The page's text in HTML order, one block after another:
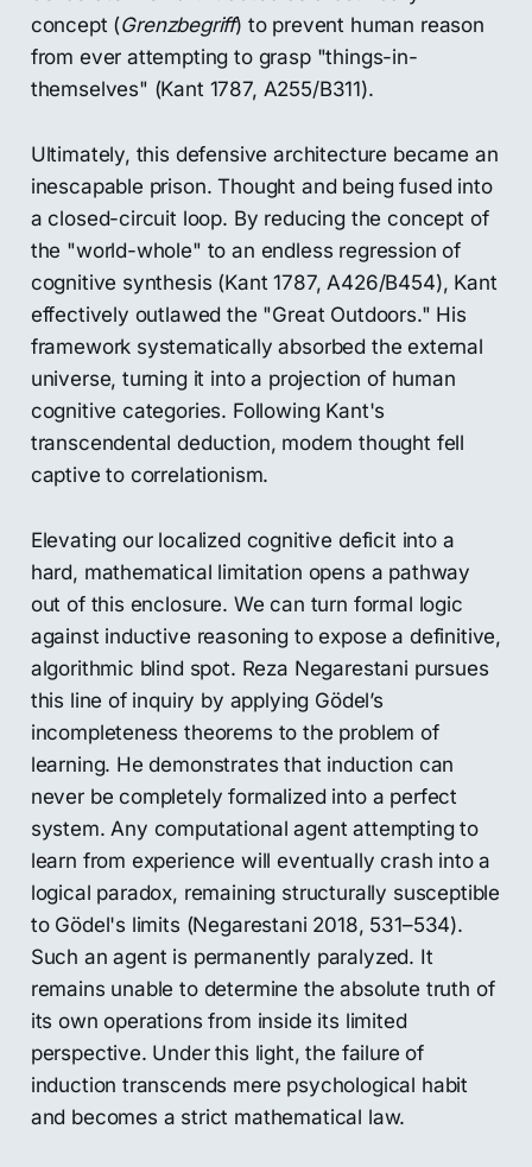
concept (Grenzbegriff) to prevent human reason
from ever attempting to grasp "things-in-
themselves" (Kant 1787, A255/B311).
Ultimately, this defensive architecture became an
inescapable prison. Thought and being fused into
a closed-circuit loop. By reducing the concept of
the "world-whole" to an endless regression of
cognitive synthesis (Kant 1787, A426/B454), Kant
effectively outlawed the "Great Outdoors." His
framework systematically absorbed the external
universe, turning it into a projection of human
cognitive categories. Following Kant's
transcendental deduction, modern thought fell
captive to correlationism.
Elevating our localized cognitive deficit into a
hard, mathematical limitation opens a pathway
out of this enclosure. We can turn formal logic
against inductive reasoning to expose a definitive,
algorithmic blind spot. Reza Negarestani pursues
this line of inquiry by applying Gödel’s
incompleteness theorems to the problem of
learning. He demonstrates that induction can
never be completely formalized into a perfect
system. Any computational agent attempting to
learn from experience will eventually crash into a
logical paradox, remaining structurally susceptible
to Gödel's limits (Negarestani 2018, 531–534).
Such an agent is permanently paralyzed. It
remains unable to determine the absolute truth of
its own operations from inside its limited
perspective. Under this light, the failure of
induction transcends mere psychological habit
and becomes a strict mathematical law.